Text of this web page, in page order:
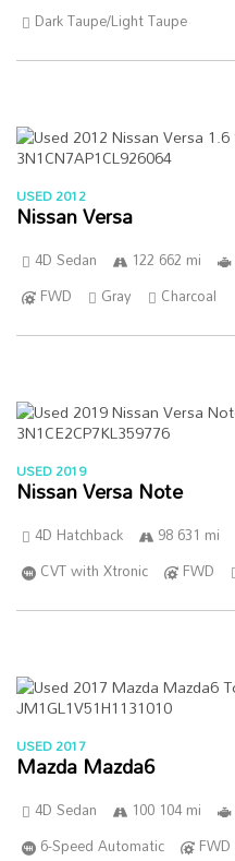
Dark Taupe/Light Taupe
USED 2012
Nissan Versa
4D Sedan 122 662 mi
FWD
Gray Charcoal
USED 2019
Nissan Versa Note
4D Hatchback 98 631 mi
CVT with Xtronic
FWD
USED 2017
Mazda Mazda6
4D Sedan 100 104 mi
6-Speed Automatic
FWD